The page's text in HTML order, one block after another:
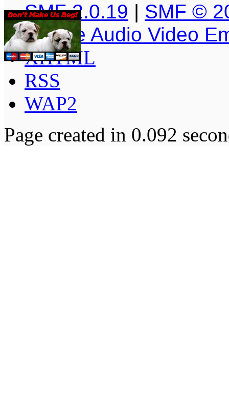
SMF 2.0.19 | SMF ©
Simple Audio Video
XHTML
RSS
WAP2
Page created in 0.092